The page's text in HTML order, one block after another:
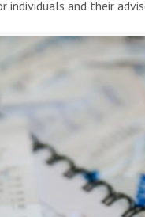
and their